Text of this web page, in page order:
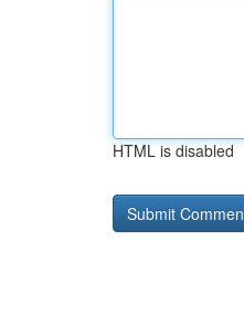
HTML is disabled